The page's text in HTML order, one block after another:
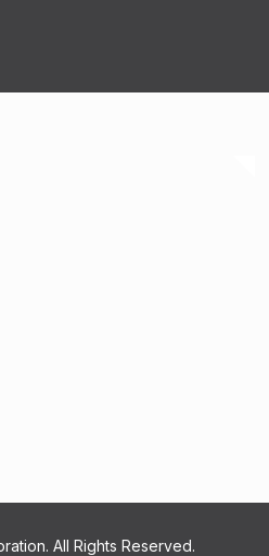
All Rights Reserved.